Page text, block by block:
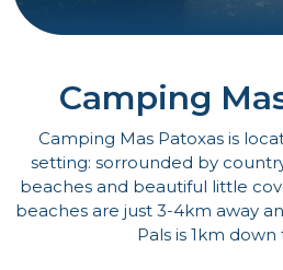
Camping
Camping Mas Patoxas is
setting: sorrounded by
beaches and beautiful little
beaches are just 3-4km away
Pals is 1km